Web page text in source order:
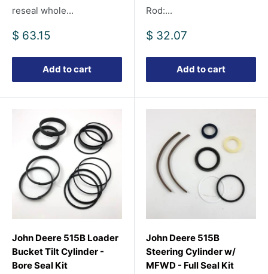
reseal whole...
Sale
$ 63.15
Add to cart
Rod:...
Sale
$ 32.07
Add to cart
John Deere 515B Loader
Bucket Tilt Cylinder -
Bore Seal Kit
John Deere 515B
Steering Cylinder w/
MFWD - Full Seal Kit